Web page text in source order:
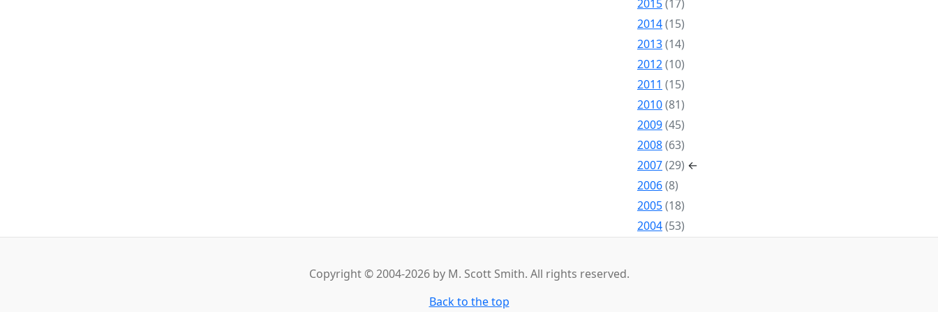
2015(17)
2014(15)
2013(14)
2012(10)
2011 (15)
2010(81)
2009(45)
2008(63)
2007(29) ←
2006(8)
2005(18)
2004(53)
Copyright © 2004-2026 by M. Scott Smith. All rights reserved.
Back to the top